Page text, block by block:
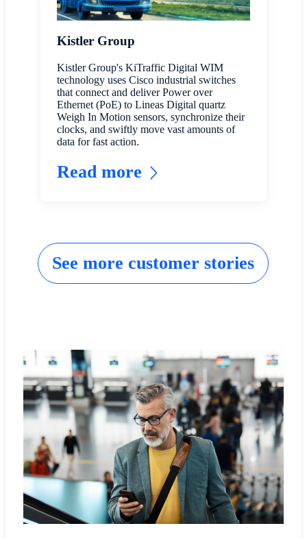
Kistler Group
Kistler Group's KiTraffic Digital WIM
technology uses Cisco industrial switches
that connect and deliver Power over
Ethernet (PoE) to Lineas Digital quartz
Weigh In Motion sensors, synchronize their
clocks, and swiftly move vast amounts of
data for fast action.
Read more
See more customer stories